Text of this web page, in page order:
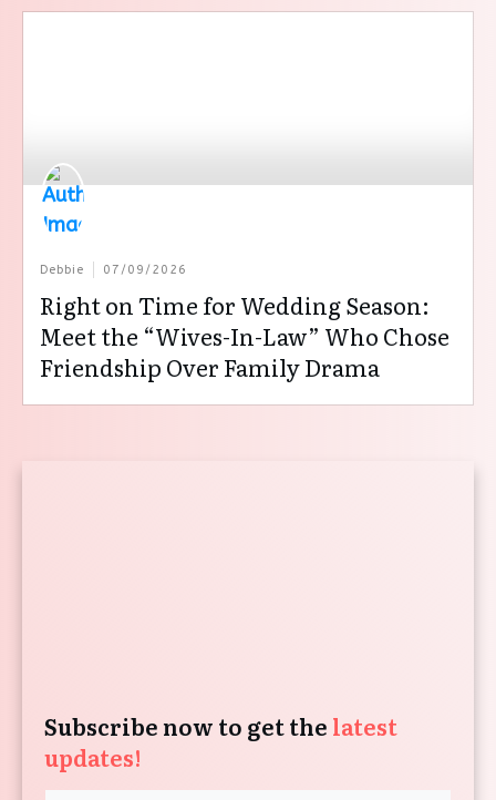
Debbie 07/09/2026
Right on Time for Wedding Season:
Meet the “Wives-In-Law” Who Chose
Friendship Over Family Drama
Subscribe now to get the latest
updates!